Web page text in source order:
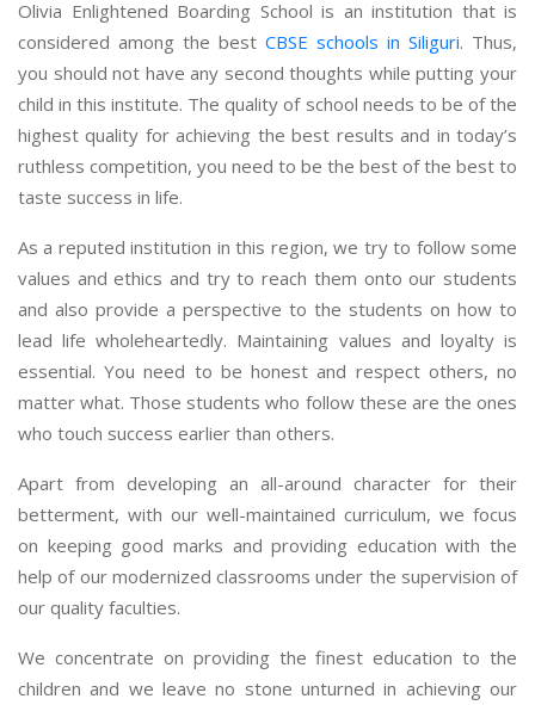
Olivia Enlightened Boarding School is an institution that is
considered among the best CBSE schools in Siliguri. Thus,
you should not have any second thoughts while putting your
child in this institute. The quality of school needs to be of the
highest quality for achieving the best results and in today’s
ruthless competition, you need to be the best of the best to
taste success in life.
As a reputed institution in this region, we try to follow some
values and ethics and try to reach them onto our students
and also provide a perspective to the students on how to
lead life wholeheartedly. Maintaining values and loyalty is
essential. You need to be honest and respect others, no
matter what. Those students who follow these are the ones
who touch success earlier than others.
Apart from developing an all-around character for their
betterment, with our well-maintained curriculum, we focus
on keeping good marks and providing education with the
help of our modernized classrooms under the supervision of
our quality faculties.
We concentrate on providing the finest education to the
children and we leave no stone unturned in achieving our